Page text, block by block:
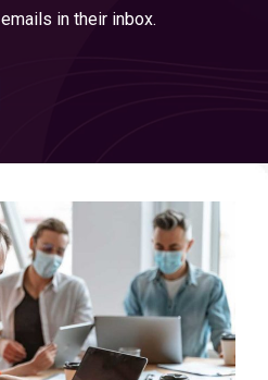
in their inbox.